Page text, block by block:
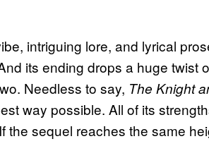
intriguing lore, and lyrical
its ending drops a huge twist
Needless to say, The Knight
way possible. All of its
sequel reaches the same